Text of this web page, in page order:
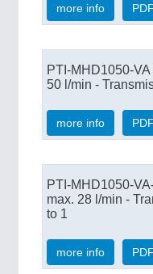
more info
PTI-MHD1050-
50 l/min -
more info
PTI-MHD1050-
max. 28 l/min -
to 1
more info